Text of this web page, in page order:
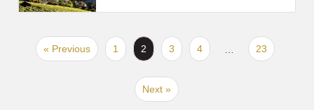
« Previous 1 2 3 4 23
Next »